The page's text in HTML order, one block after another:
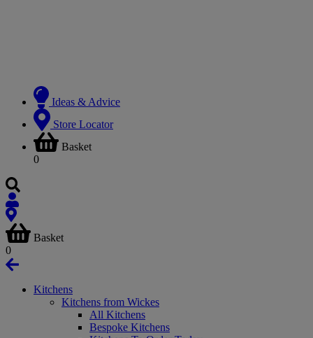
Ideas & Advice
Store Locator
Basket
0
Basket
0
Kitchens
Kitchens from Wickes
All Kitchens
Bespoke Kitchens